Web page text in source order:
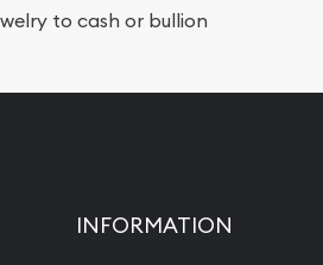
to cash or bullion
INFORMATION